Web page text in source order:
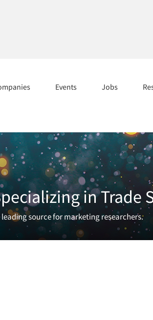
Events Jobs
in Trade
source for marketing researchers.